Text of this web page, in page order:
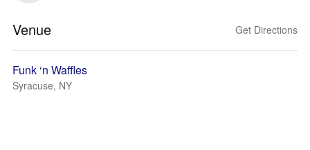
Venue Get Directions
Funk ‘n Waffles
Syracuse, NY